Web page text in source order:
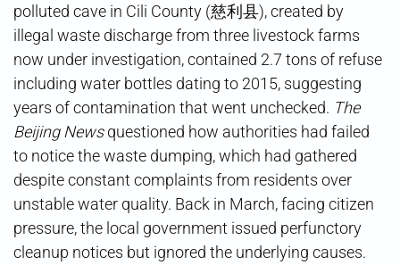
polluted cave in Cili County (慈利县), created by
illegal waste discharge from three livestock farms
now under investigation, contained 2.7 tons of refuse
including water bottles dating to 2015, suggesting
years of contamination that went unchecked. The
Beijing Newsquestioned how authorities had failed
to notice the waste dumping, which had gathered
despite constant complaints from residents over
unstable water quality. Back in March, facing citizen
pressure, the local government issued perfunctory
cleanup notices but ignored the underlying causes.